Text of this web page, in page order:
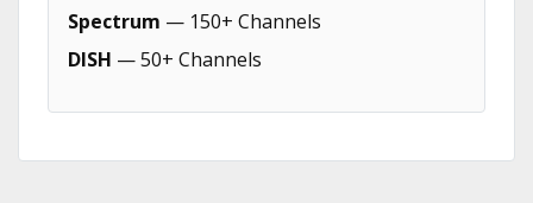
Spectrum — 150+ Channels
DISH — 50+ Channels